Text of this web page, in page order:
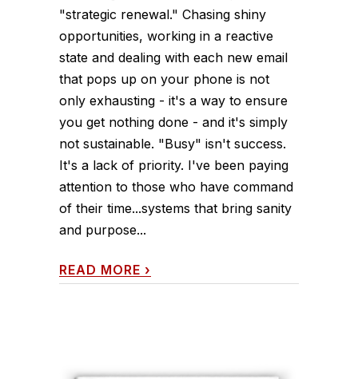
"strategic renewal." Chasing shiny
opportunities, working in a reactive
state and dealing with each new email
that pops up on your phone is not
only exhausting - it's a way to ensure
you get nothing done - and it's simply
not sustainable. "Busy" isn't success.
It's a lack of priority. I've been paying
attention to those who have command
of their time...systems that bring sanity
and purpose...
READ MORE ›